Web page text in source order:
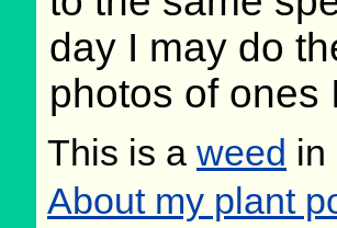
day I may do
photos of ones
This is a weed in
About my plant